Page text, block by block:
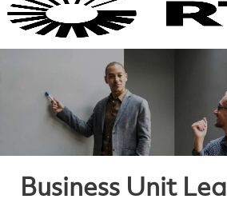
Business Unit